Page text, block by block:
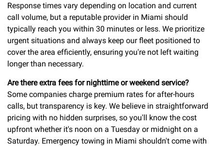
Response times vary depending on location and current
call volume, but a reputable provider in Miami should
typically reach you within 30 minutes or less. We prioritize
urgent situations and always keep our fleet positioned to
cover the area efficiently, ensuring you're not left waiting
longer than necessary.
Are there extra fees for nighttime or weekend service?
Some companies charge premium rates for after-hours
calls, but transparency is key. We believe in straightforward
pricing with no hidden surprises, so you'll know the cost
upfront whether it's noon on a Tuesday or midnight on a
Saturday. Emergency towing in Miami shouldn't come with